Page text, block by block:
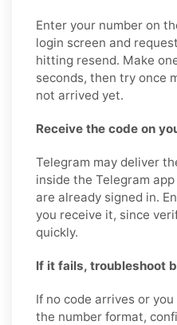
Enter your number on
login screen and
hitting resend. Make
seconds, then try once
not arrived yet.
Receive the code on
Telegram may deliver
inside the Telegram
are already signed in.
you receive it, since
quickly.
If it fails, troubleshoot
If no code arrives or
the number format,